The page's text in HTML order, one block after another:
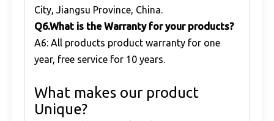
City, Jiangsu Province, China.
Q6.What is the Warranty for your products?
A6: All products product warranty for one
year, free service for 10 years.
What makes our product
Unique?